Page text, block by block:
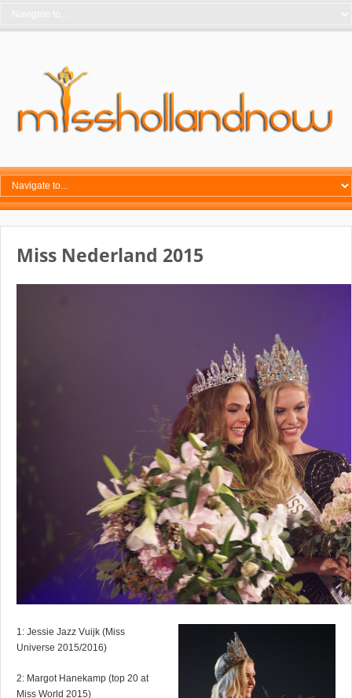
Miss Nederland 2015
1: Jessie Jazz Vuijk (Miss
Universe 2015/2016)
2: Margot Hanekamp (top 20 at
Miss World 2015)